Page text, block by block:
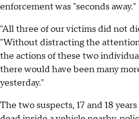
enforcement was "seconds away."
"All three of our victims did not
"Without distracting the
the actions of these two
there would have been many
yesterday."
The two suspects, 17 and 18